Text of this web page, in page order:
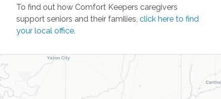
To find out how Comfort Keepers caregivers
support seniors and their families, click here to find
your local office.